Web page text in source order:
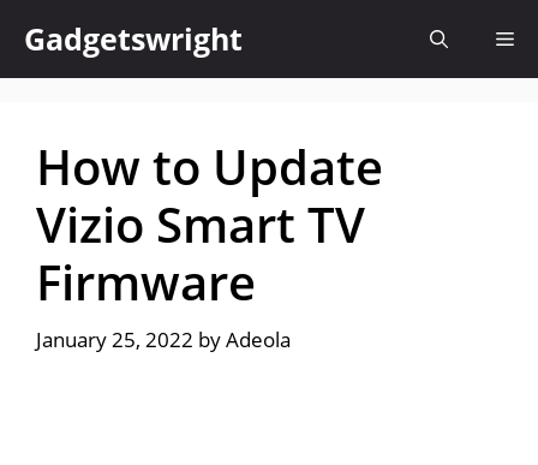
content
Gadgetswright
How to Update
Vizio Smart TV
Firmware
January 25, 2022 byAdeola